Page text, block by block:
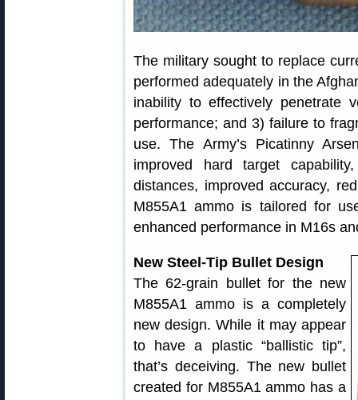
The military sought to replace
performed adequately in the
inability to effectively penetrate
performance; and 3) failure to
use. The Army’s Picatinny
improved hard target
distances, improved accuracy,
M855A1 ammo is tailored for
enhanced performance in M16s
New Steel-Tip Bullet Design
The 62-grain bullet for the new
M855A1 ammo is a completely
new design. While it may appear
to have a plastic “ballistic tip”,
that’s deceiving. The new bullet
created for M855A1 ammo has a